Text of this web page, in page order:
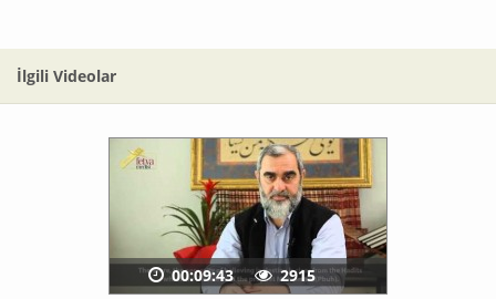
İlgili Videolar
00:09:43 2915